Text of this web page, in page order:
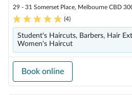
29 - 31 Somerset Place, Melbourne CBD
(4)
Student's Haircuts, Barbers, Hair
Women's Haircut
Book online